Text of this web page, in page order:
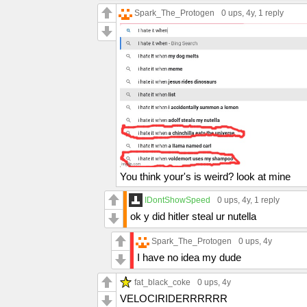
Spark_The_Protogen 0 ups, 4y, 1 reply
You think your's is weird? look at mine
IDontShowSpeed 0 ups, 4y, 1 reply
ok y did hitler steal ur nutella
Spark_The_Protogen 0 ups, 4y
I have no idea my dude
fat_black_coke 0 ups, 4y
VELOCIRIDERRRRRR